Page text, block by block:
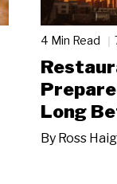
4 Min Read
Long
By Ross